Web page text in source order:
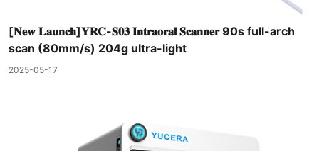
[𝐍𝐞𝐰 𝐋𝐚𝐮𝐧𝐜𝐡]𝐘𝐑𝐂-𝐒𝟎𝟑 𝐈𝐧𝐭𝐫𝐚𝐨𝐫𝐚𝐥 𝐒𝐜𝐚𝐧𝐧𝐞𝐫 90s full-arch
scan (80mm/s) 204g ultra-light
2025-05-17